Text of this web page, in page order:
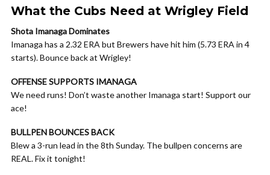
What the Cubs Need at Wrigley Field
Shota Imanaga Dominates
Imanaga has a 2.32 ERA but Brewers have hit him (5.73 ERA in 4
starts). Bounce back at Wrigley!
OFFENSE SUPPORTS IMANAGA
We need runs! Don’t waste another Imanaga start! Support our
ace!
BULLPEN BOUNCES BACK
Blew a 3-run lead in the 8th Sunday. The bullpen concerns are
REAL. Fix it tonight!